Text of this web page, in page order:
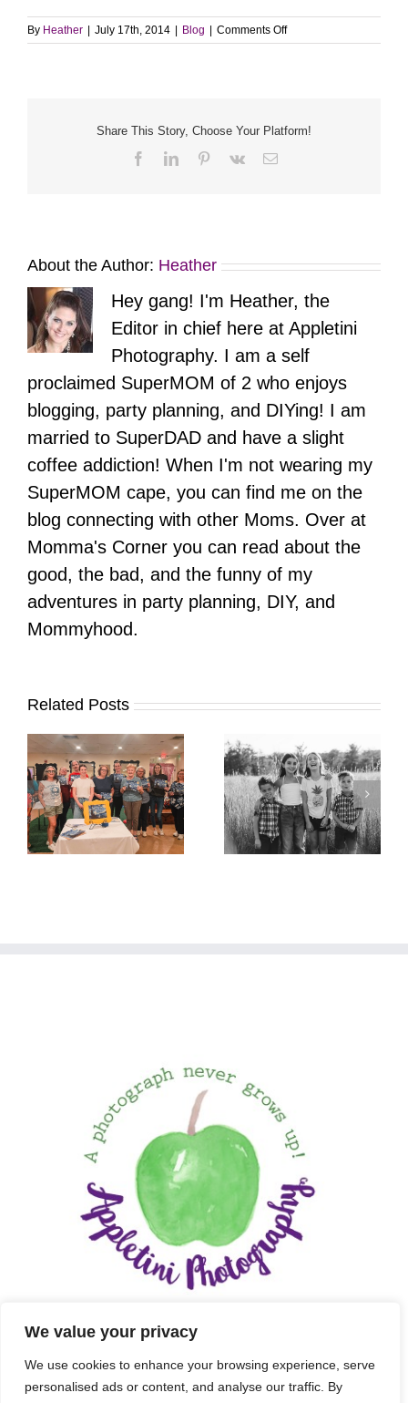
We value your privacy
We use cookies to enhance your browsing experience, serve
personalised ads or content, and analyse our traffic. By
By Heather | July 17th, 2014 | Blog | Comments Offon
Throwback
ago…
Share This Story, Choose Your Platform!
FacebookLinkedInPinterest
Vk Email
About the Author: Heather
Hey gang! I'm Heather, the
Editor in chief here at Appletini
Photography. I am a self
proclaimed SuperMOM of 2 who enjoys
blogging, party planning, and DIYing! I am
married to SuperDAD and have a slight
coffee addiction! When I'm not wearing my
SuperMOM cape, you can find me on the
blog connecting with other Moms. Over at
Momma's Corner you can read about the
good, the bad, and the funny of my
adventures in party planning, DIY, and
Mommyhood.
Related Posts
It’s Time. | Why I
Open My Fall Calendar
in July
Pup Portrait Pop-Up